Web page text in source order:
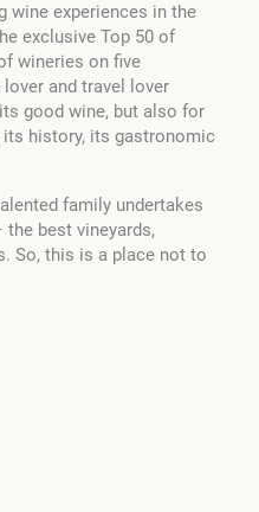
wine experiences in the
exclusive Top 50 of
wineries on five
and travel lover
good wine, but also for
history, its gastronomic
family undertakes
best vineyards,
So, this is a place not to